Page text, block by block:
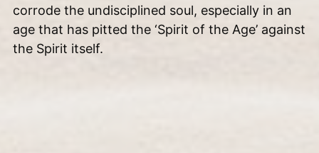
corrode the undisciplined soul, especially in an
age that has pitted the ‘Spirit of the Age’ against
the Spirit itself.